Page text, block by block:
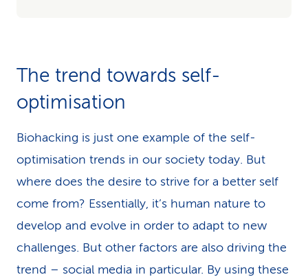
The trend towards self-
optimisation
Biohacking is just one example of the self-
optimisation trends in our society today. But
where does the desire to strive for a better self
come from? Essentially, it’s human nature to
develop and evolve in order to adapt to new
challenges. But other factors are also driving the
trend – social media in particular. By using these